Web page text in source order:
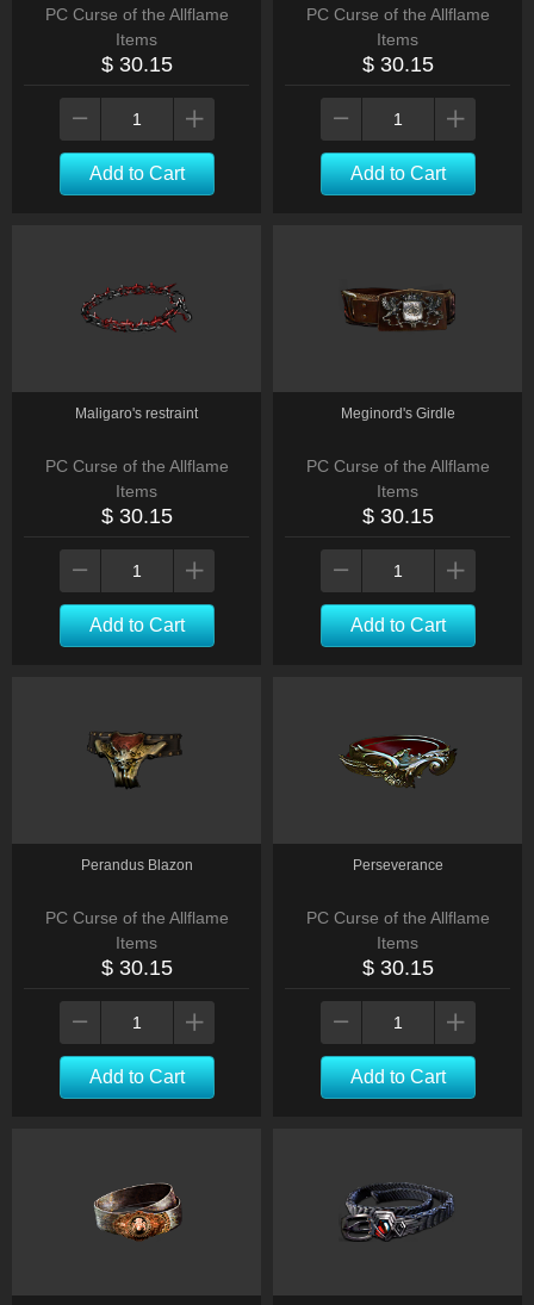
PC Curse of the Allflame
Items
$ 30.15
Add to Cart
PC Curse of the Allflame
Items
$ 30.15
Add to Cart
Maligaro's restraint
PC Curse of the Allflame
Items
$ 30.15
Add to Cart
Meginord's Girdle
PC Curse of the Allflame
Items
$ 30.15
Add to Cart
Perandus Blazon
PC Curse of the Allflame
Items
$ 30.15
Add to Cart
Perseverance
PC Curse of the Allflame
Items
$ 30.15
Add to Cart